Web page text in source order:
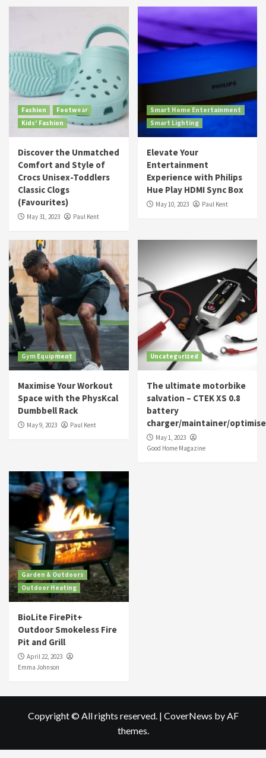
Fashion
Footwear
Kids' Fashion
Discover the Unmatched
Comfort and Style of
Crocs Unisex-Toddlers
Classic Clogs
(Favourites)
May 31, 2023 Paul Kent
Smart Home Entertainment
Smart Lighting
Elevate Your
Entertainment
Experience with Philips
Hue Play HDMI Sync Box
May 10, 2023 Paul Kent
Gym Equipment
Maximise Your Workout
Space with the PhysKcal
Dumbbell Rack
May 9, 2023 Paul Kent
Uncategorized
The ultimate motorbike
salvation – CTEK XS 0.8
battery
charger/maintainer/
May 1, 2023
Good Home Magazine
Garden & Outdoors
Outdoor Heating
BioLite FirePit+
Outdoor Smokeless Fire
Pit and Grill
April 22, 2023
Emma Johnson
Copyright © All rights reserved. | CoverNews by AF
themes.